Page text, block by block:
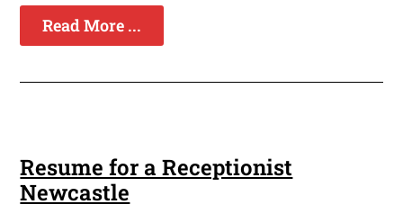
Read More ...
Resume for a Receptionist
Newcastle